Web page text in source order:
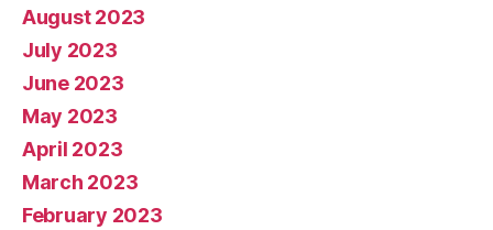
August 2023
July 2023
June 2023
May 2023
April 2023
March 2023
February 2023